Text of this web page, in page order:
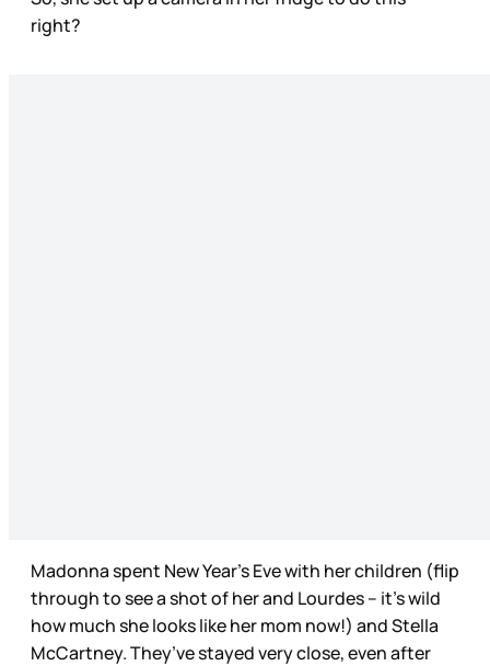
right?
Madonna spent New Year’s Eve with her children (flip
through to see a shot of her and Lourdes – it’s wild
how much she looks like her mom now!) and Stella
McCartney. They’ve stayed very close, even after